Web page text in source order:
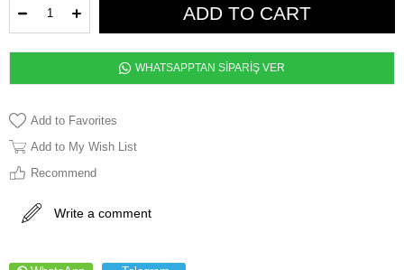
WHATSAPPTAN SİPARİŞ VER
Add to Favorites
Add to My Wish List
Recommend
Write a comment